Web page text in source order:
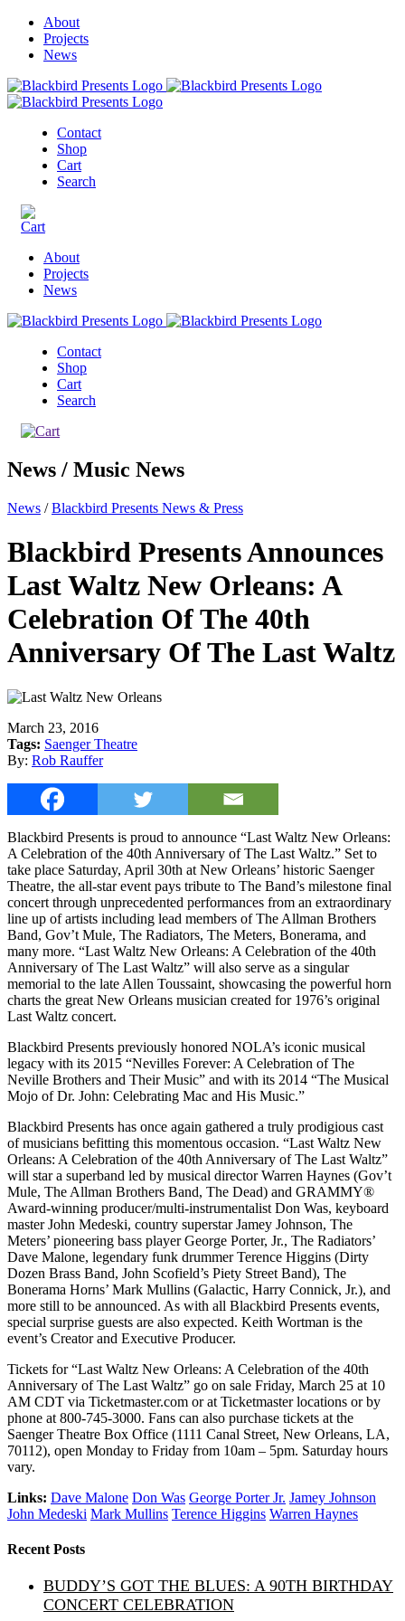
About
Projects
News
Contact
Shop
Cart
Search
About
Projects
News
Contact
Shop
Cart
Search
News / Music News
News /Blackbird Presents News & Press
Blackbird Presents Announces
Last Waltz New Orleans: A
Celebration Of The 40th
Anniversary Of The Last Waltz
March 23, 2016
Tags: Saenger Theatre
By: Rob Rauffer
Blackbird Presents is proud to announce “Last Waltz New Orleans:
A Celebration of the 40th Anniversary of The Last Waltz.” Set to
take place Saturday, April 30th at New Orleans’ historic Saenger
Theatre, the all-star event pays tribute to The Band’s milestone final
concert through unprecedented performances from an extraordinary
line up of artists including lead members of The Allman Brothers
Band, Gov’t Mule, The Radiators, The Meters, Bonerama, and
many more. “Last Waltz New Orleans: A Celebration of the 40th
Anniversary of The Last Waltz” will also serve as a singular
memorial to the late Allen Toussaint, showcasing the powerful horn
charts the great New Orleans musician created for 1976’s original
Last Waltz concert.
Blackbird Presents previously honored NOLA’s iconic musical
legacy with its 2015 “Nevilles Forever: A Celebration of The
Neville Brothers and Their Music” and with its 2014 “The Musical
Mojo of Dr. John: Celebrating Mac and His Music.”
Blackbird Presents has once again gathered a truly prodigious cast
of musicians befitting this momentous occasion. “Last Waltz New
Orleans: A Celebration of the 40th Anniversary of The Last Waltz”
will star a superband led by musical director Warren Haynes (Gov’t
Mule, The Allman Brothers Band, The Dead) and GRAMMY®
Award-winning producer/multi-instrumentalist Don Was, keyboard
master John Medeski, country superstar Jamey Johnson, The
Meters’ pioneering bass player George Porter, Jr., The Radiators’
Dave Malone, legendary funk drummer Terence Higgins (Dirty
Dozen Brass Band, John Scofield’s Piety Street Band), The
Bonerama Horns’ Mark Mullins (Galactic, Harry Connick, Jr.), and
more still to be announced. As with all Blackbird Presents events,
special surprise guests are also expected. Keith Wortman is the
event’s Creator and Executive Producer.
Tickets for “Last Waltz New Orleans: A Celebration of the 40th
Anniversary of The Last Waltz” go on sale Friday, March 25 at 10
AM CDT via Ticketmaster.com or at Ticketmaster locations or by
phone at 800-745-3000. Fans can also purchase tickets at the
Saenger Theatre Box Office (1111 Canal Street, New Orleans, LA,
70112), open Monday to Friday from 10am – 5pm. Saturday hours
vary.
Links: Dave Malone Don Was George Porter Jr. Jamey Johnson
John Medeski Mark Mullins Terence Higgins Warren Haynes
Recent Posts
BUDDY’S GOT THE BLUES: A 90TH BIRTHDAY
CONCERT CELEBRATION